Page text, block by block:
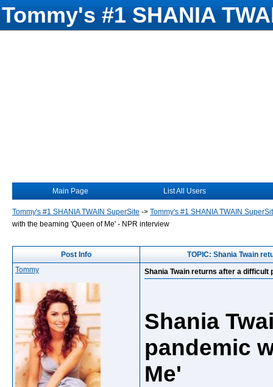
Tommy's #1 SHANIA
Main Page List All Users
Tommy's #1 SHANIA TWAIN SuperSite -> Tommy's #1 SHANIA TWAIN
with the beaming 'Queen of Me' - NPR interview
Post Info
TOPIC: Shania Twain
Tommy
Shania Twain returns after a difficult
Shania
pandemic
Me'